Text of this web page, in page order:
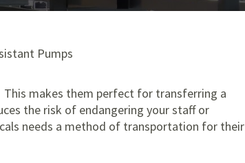
Pumps
makes them perfect for transferring a
the risk of endangering your staff or
needs a method of transportation for their